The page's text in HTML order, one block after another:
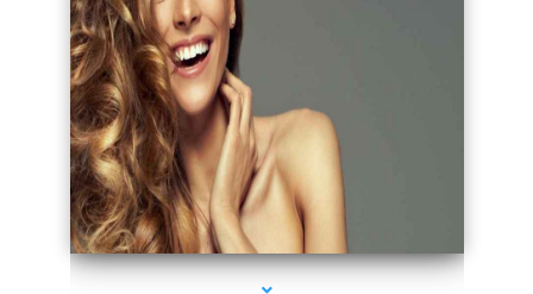
series-1000-PRP Hair Treatment Coconut Grove